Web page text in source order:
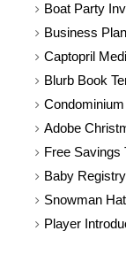
Boat Party
Business
Captopril
Blurb Book
Adobe
Free Savings
Baby
Snowman
Player